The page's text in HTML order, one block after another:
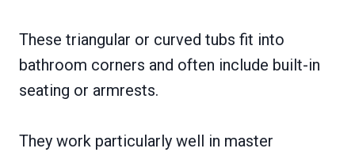
These triangular or curved tubs fit into
bathroom corners and often include built-in
seating or armrests.
They work particularly well in master